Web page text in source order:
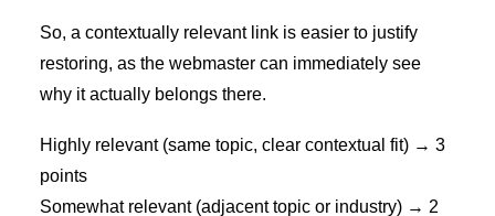
So, a contextually relevant link is easier to justify
restoring, as the webmaster can immediately see
why it actually belongs there.
Highly relevant (same topic, clear contextual fit) → 3
points
Somewhat relevant (adjacent topic or industry) → 2